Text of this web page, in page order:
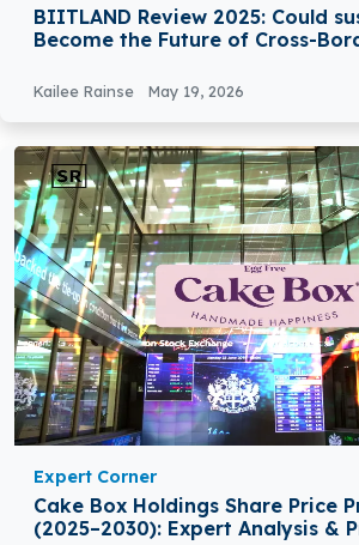
BIITLAND Review 2025: Could
Become the Future of Cross-
Kailee Rainse May 19, 2026
Expert Corner
Cake Box Holdings Share Price
(2025–2030): Expert Analysis &